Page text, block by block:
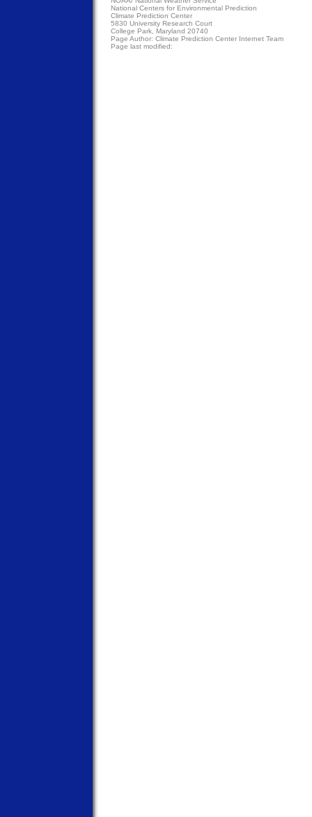
National Centers for Environmental Prediction
Climate Prediction Center
5830 University Research Court
College Park, Maryland 20740
Page Author: Climate Prediction Center Internet Team
Page last modified: